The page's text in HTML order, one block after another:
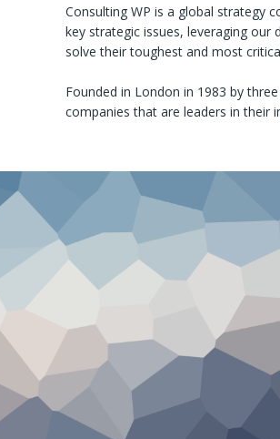
Consulting WP is a global strategy
key strategic issues, leveraging
solve their toughest and most
Founded in London in 1983 by
companies that are leaders in their